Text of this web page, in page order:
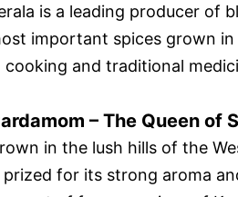
is a leading producer of
important spices grown in
cooking and traditional
– The Queen of
in the lush hills of the
prized for its strong aroma